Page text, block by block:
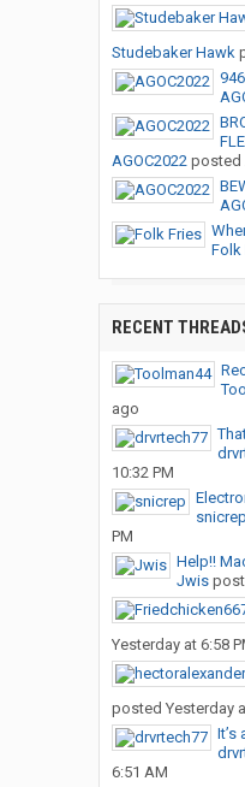
Studebaker Hawk
AGOC2022posted
Folk
RECENT
ago
10:32 PM
snicrep
PM
Help!!
Jwis
Yesterday at 6:58
posted Yesterday
It’s
6:51 AM